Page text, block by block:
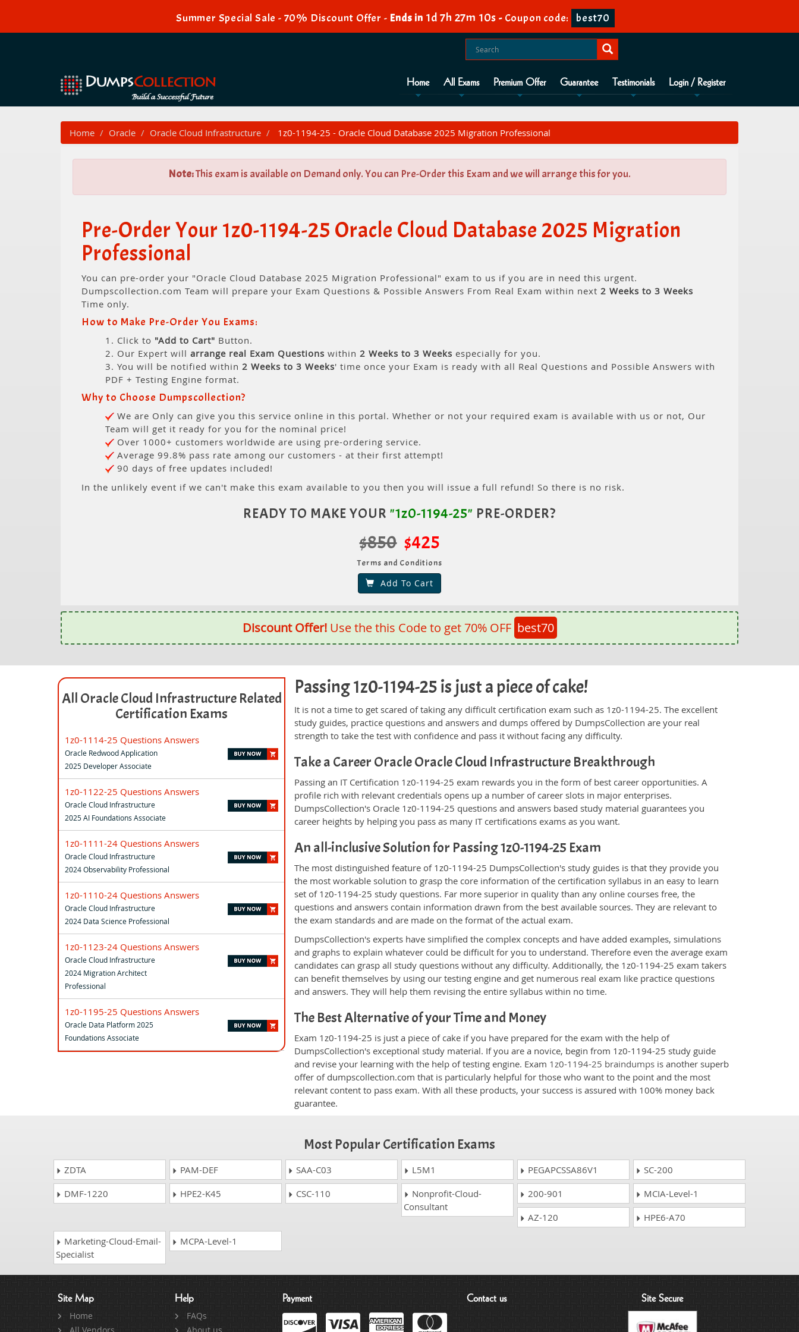
Summer Special Sale - 70% Discount Offer - Ends in 1d 7h 27m 10s - Coupon code: best70
Home All Exams Premium Offer Guarantee Testimonials Login / Register
Home Oracle Oracle Cloud Infrastructure 1z0-1194-25 - Oracle Cloud Database 2025 Migration Professional
Note:This exam is available on Demand only. You can Pre-Order this Exam and we will arrange this for you.
Pre-Order Your 1z0-1194-25 Oracle Cloud Database 2025 Migration
Professional
You can pre-order your "Oracle Cloud Database 2025 Migration Professional" exam to us if you are in need this urgent.
Dumpscollection.com Team will prepare your Exam Questions & Possible Answers From Real Exam within next 2 Weeks to 3 Weeks
Time only.
How to Make Pre-Order You Exams:
1. Click to "Add to Cart" Button.
2. Our Expert will arrange real Exam Questions within 2 Weeks to 3 Weeks especially for you.
3. You will be notified within 2 Weeks to 3 Weeks' time once your Exam is ready with all Real Questions and Possible Answers with
PDF + Testing Engine format.
Why to Choose Dumpscollection?
We are Only can give you this service online in this portal. Whether or not your required exam is available with us or not, Our
Team will get it ready for you for the nominal price!
Over 1000+ customers worldwide are using pre-ordering service.
Average 99.8% pass rate among our customers - at their first attempt!
90 days of free updates included!
In the unlikely event if we can't make this exam available to you then you will issue a full refund! So there is no risk.
READY TO MAKE YOUR "1z0-1194-25" PRE-ORDER?
$850 $425
Terms and Conditions
Add To Cart
Discount Offer!Use the this Code to get 70% OFF best70
All Oracle Cloud Infrastructure Related
Certification Exams
1z0-1114-25 Questions Answers
Oracle Redwood Application
2025 Developer Associate
1z0-1122-25 Questions Answers
Oracle Cloud Infrastructure
2025 AI Foundations Associate
1z0-1111-24 Questions Answers
Oracle Cloud Infrastructure
2024 Observability Professional
1z0-1110-24 Questions Answers
Oracle Cloud Infrastructure
2024 Data Science Professional
1z0-1123-24 Questions Answers
Oracle Cloud Infrastructure
2024 Migration Architect
Professional
1z0-1195-25 Questions Answers
Oracle Data Platform 2025
Foundations Associate
Passing 1z0-1194-25 is just a piece of cake!
It is not a time to get scared of taking any difficult certification exam such as 1z0-1194-25. The excellent
study guides, practice questions and answers and dumps offered by DumpsCollection are your real
strength to take the test with confidence and pass it without facing any difficulty.
Take a Career Oracle Oracle Cloud Infrastructure Breakthrough
Passing an IT Certification 1z0-1194-25 exam rewards you in the form of best career opportunities. A
profile rich with relevant credentials opens up a number of career slots in major enterprises.
DumpsCollection's Oracle 1z0-1194-25 questions and answers based study material guarantees you
career heights by helping you pass as many IT certifications exams as you want.
An all-inclusive Solution for Passing 1z0-1194-25 Exam
The most distinguished feature of 1z0-1194-25 DumpsCollection's study guides is that they provide you
the most workable solution to grasp the core information of the certification syllabus in an easy to learn
set of 1z0-1194-25 study questions. Far more superior in quality than any online courses free, the
questions and answers contain information drawn from the best available sources. They are relevant to
the exam standards and are made on the format of the actual exam.
DumpsCollection's experts have simplified the complex concepts and have added examples, simulations
and graphs to explain whatever could be difficult for you to understand. Therefore even the average exam
candidates can grasp all study questions without any difficulty. Additionally, the 1z0-1194-25 exam takers
can benefit themselves by using our testing engine and get numerous real exam like practice questions
and answers. They will help them revising the entire syllabus within no time.
The Best Alternative of your Time and Money
Exam 1z0-1194-25 is just a piece of cake if you have prepared for the exam with the help of
DumpsCollection's exceptional study material. If you are a novice, begin from 1z0-1194-25 study guide
and revise your learning with the help of testing engine. Exam 1z0-1194-25 braindumps is another superb
offer of dumpscollection.com that is particularly helpful for those who want to the point and the most
relevant content to pass exam. With all these products, your success is assured with 100% money back
guarantee.
Most Popular Certification Exams
ZDTA PAM-DEF SAA-C03 L5M1 PEGAPCSSA86V1
SC-200
DMF-1220
HPE2-K45 CSC-110
Nonprofit-Cloud-
Consultant
200-901
MCIA-Level-1
AZ-120
HPE6-A70
Marketing-Cloud-Email-
Specialist
MCPA-Level-1
Site Map
Home
Help
FAQs
Payment Contact us Site Secure